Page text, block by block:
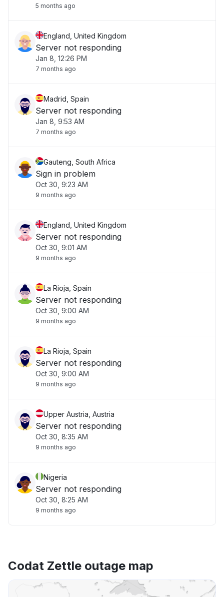
5 months ago
England, United Kingdom
Server not responding
Jan 8, 12:26 PM
7 months ago
Madrid, Spain
Server not responding
Jan 8, 9:53 AM
7 months ago
Gauteng, South Africa
Sign in problem
Oct 30, 9:23 AM
9 months ago
England, United Kingdom
Server not responding
Oct 30, 9:01 AM
9 months ago
La Rioja, Spain
Server not responding
Oct 30, 9:00 AM
9 months ago
La Rioja, Spain
Server not responding
Oct 30, 9:00 AM
9 months ago
Upper Austria, Austria
Server not responding
Oct 30, 8:35 AM
9 months ago
Nigeria
Server not responding
Oct 30, 8:25 AM
9 months ago
Codat Zettle outage map